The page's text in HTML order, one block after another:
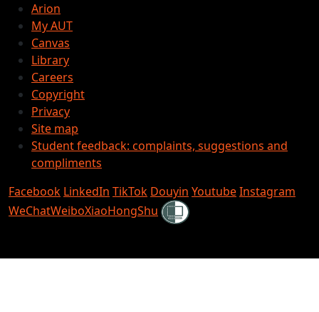
Arion
My AUT
Canvas
Library
Careers
Copyright
Privacy
Site map
Student feedback: complaints, suggestions and
compliments
Facebook LinkedIn TikTok Douyin YoutubeInstagram
WeChatWeiboXiaoHongShu Shielded